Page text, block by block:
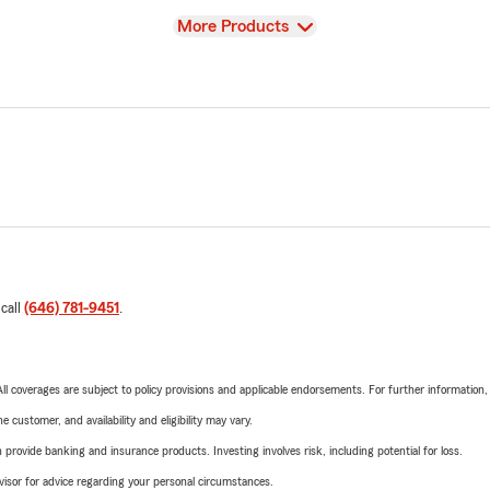
View
More Products
(646) 781-9451 .
are subject to policy provisions and applicable endorsements. For further
customer, and availability and eligibility may vary.
banking and insurance products. Investing involves risk, including potential for loss.
for advice regarding your personal circumstances.